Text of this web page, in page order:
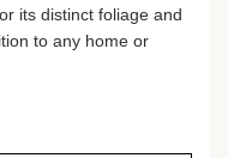
its distinct foliage and
to any home or